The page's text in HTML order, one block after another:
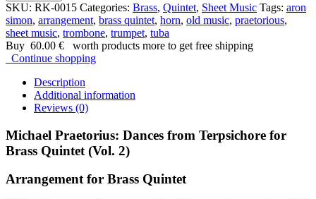
SKU: RK-0015 Categories: Brass, Quintet, Sheet Music Tags: aron
simon, arrangement, brass quintet, horn, old music, praetorious,
sheet music, trombone, trumpet, tuba
Buy 60.00 € worth products more to get free shipping
Continue shopping
Description
Additional information
Reviews (0)
Michael Praetorius: Dances from Terpsichore for
Brass Quintet (Vol. 2)
Arrangement for Brass Quintet